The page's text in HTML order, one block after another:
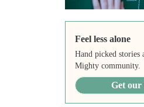
Feel less alone
Hand picked stories
Mighty community.
Get our